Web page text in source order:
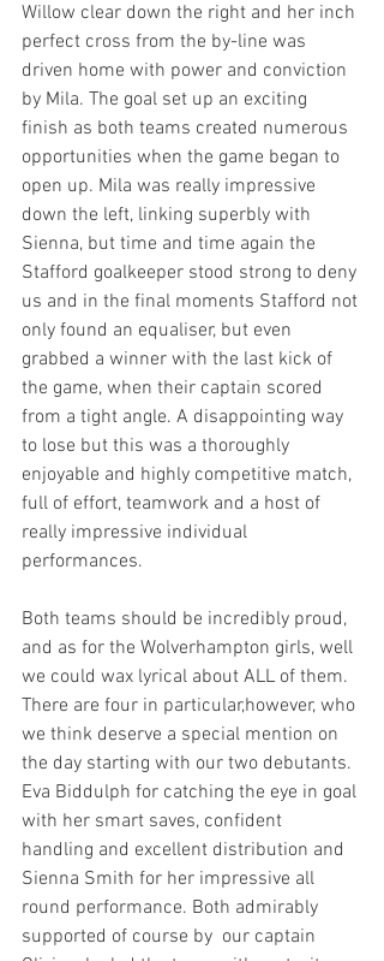
Willow clear down the right and her inch
perfect cross from the by-line was
driven home with power and conviction
by Mila. The goal set up an exciting
finish as both teams created numerous
opportunities when the game began to
open up. Mila was really impressive
down the left, linking superbly with
Sienna, but time and time again the
Stafford goalkeeper stood strong to deny
us and in the final moments Stafford not
only found an equaliser, but even
grabbed a winner with the last kick of
the game, when their captain scored
from a tight angle. A disappointing way
to lose but this was a thoroughly
enjoyable and highly competitive match,
full of effort, teamwork and a host of
really impressive individual
performances.
Both teams should be incredibly proud,
and as for the Wolverhampton girls, well
we could wax lyrical about ALL of them.
There are four in particular,however, who
we think deserve a special mention on
the day starting with our two debutants.
Eva Biddulph for catching the eye in goal
with her smart saves, confident
handling and excellent distribution and
Sienna Smith for her impressive all
round performance. Both admirably
supported of course by  our captain